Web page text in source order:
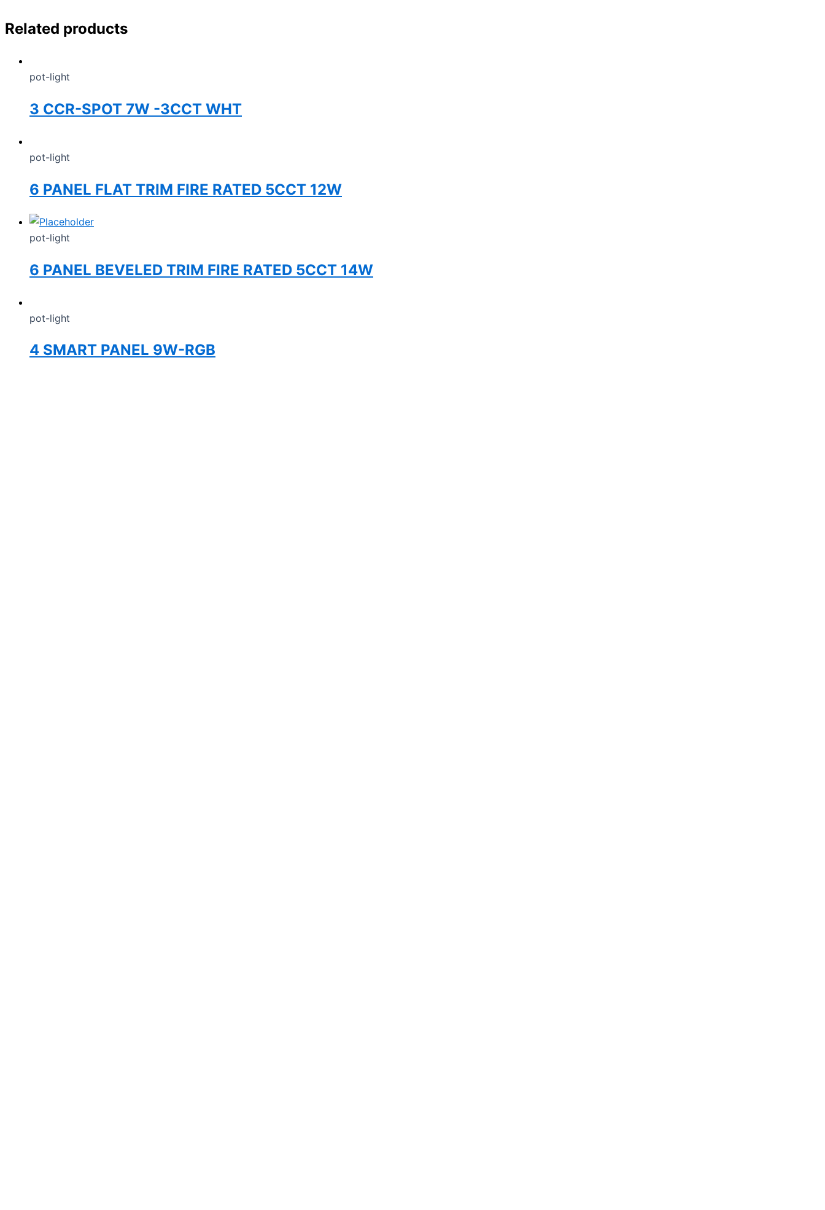
Related products
pot-light
3 CCR-SPOT 7W -3CCT WHT
pot-light
6 PANEL FLAT TRIM FIRE RATED 5CCT 12W
pot-light
6 PANEL BEVELED TRIM FIRE RATED 5CCT 14W
pot-light
4 SMART PANEL 9W-RGB